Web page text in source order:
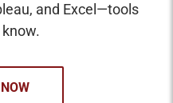
and Excel—tools
APPLY NOW